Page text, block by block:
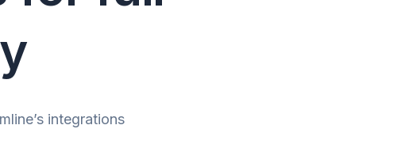
integrations